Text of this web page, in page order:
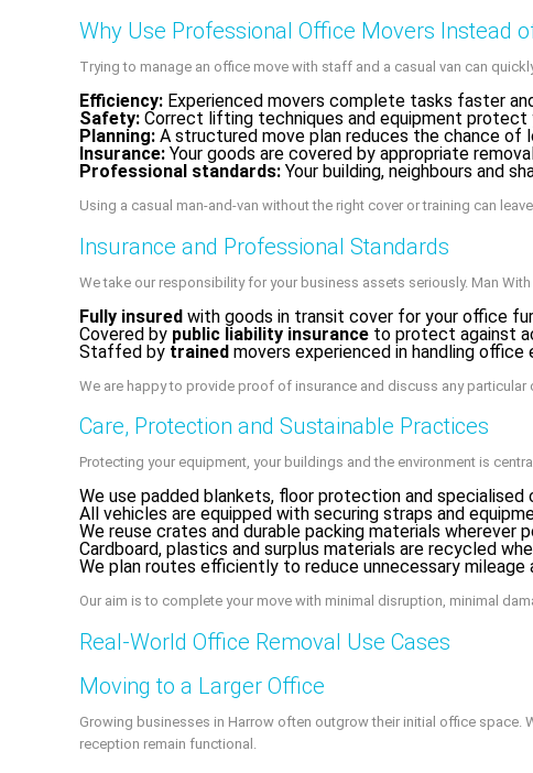
Why Use Professional Office Movers Instead
Trying to manage an office move with staff and a casual van can
Efficiency: Experienced movers complete tasks faster
Safety: Correct lifting techniques and equipment protect
Planning: A structured move plan reduces the chance of
Insurance: Your goods are covered by appropriate
Professional standards: Your building, neighbours and
Using a casual man-and-van without the right cover or training can
Insurance and Professional Standards
We take our responsibility for your business assets seriously. Man With
Fully insured with goods in transit cover for your office
Covered by public liability insurance to protect against
Staffed by trained movers experienced in handling
We are happy to provide proof of insurance and discuss any
Care, Protection and Sustainable Practices
Protecting your equipment, your buildings and the environment is
We use padded blankets, floor protection and
All vehicles are equipped with securing straps and
We reuse crates and durable packing materials wherever
Cardboard, plastics and surplus materials are recycled
We plan routes efficiently to reduce unnecessary mileage
Our aim is to complete your move with minimal disruption, minimal
Real-World Office Removal Use Cases
Moving to a Larger Office
Growing businesses in Harrow often outgrow their initial office space.
reception remain functional.